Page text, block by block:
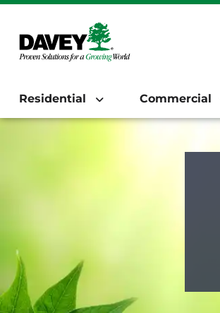
Residential Commercial